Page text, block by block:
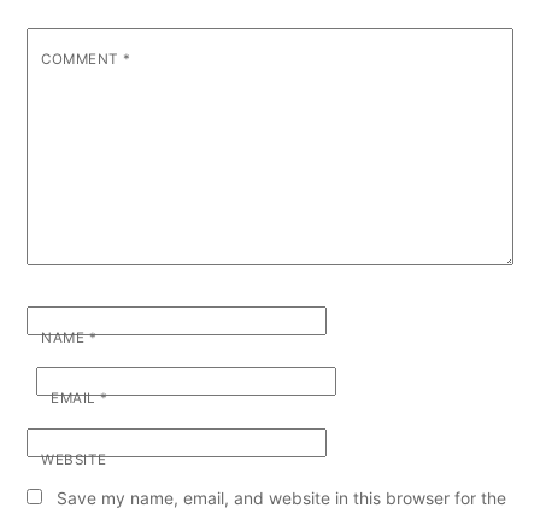
COMMENT *
NAME*
EMAIL*
WEBSITE
Save my name, email, and website in this browser for the